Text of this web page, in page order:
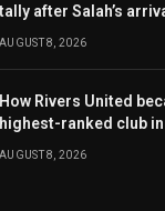
tally after Salah’s
AUGUST 8, 2026
How Rivers United
highest-ranked club
AUGUST 8, 2026